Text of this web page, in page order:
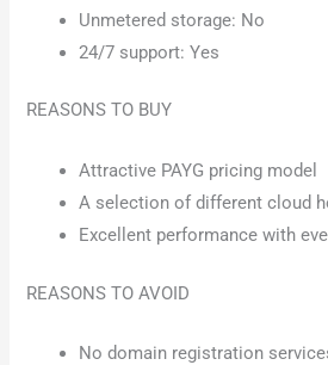
Unmetered storage: No
24/7 support: Yes
REASONS TO BUY
Attractive PAYG pricing model
A selection of different cloud
Excellent performance with
REASONS TO AVOID
No domain registration